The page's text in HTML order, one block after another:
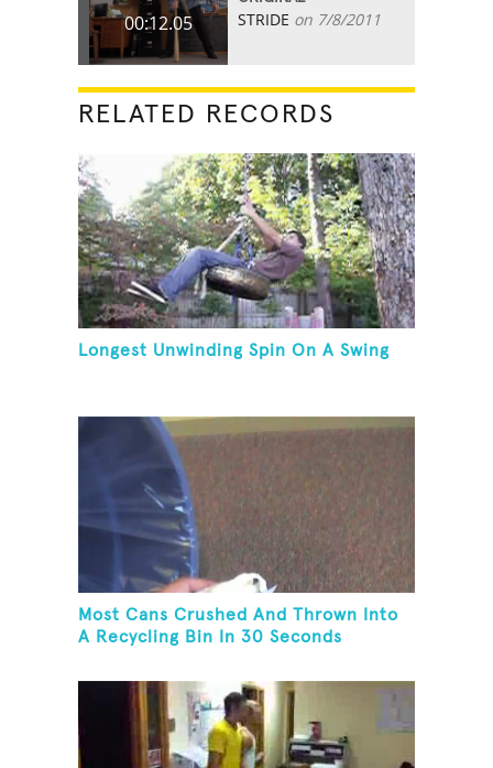
00:12.05 STRIDE on 7/8/2011
RELATED RECORDS
Longest Unwinding Spin On A Swing
Most Cans Crushed And Thrown Into
A Recycling Bin In 30 Seconds